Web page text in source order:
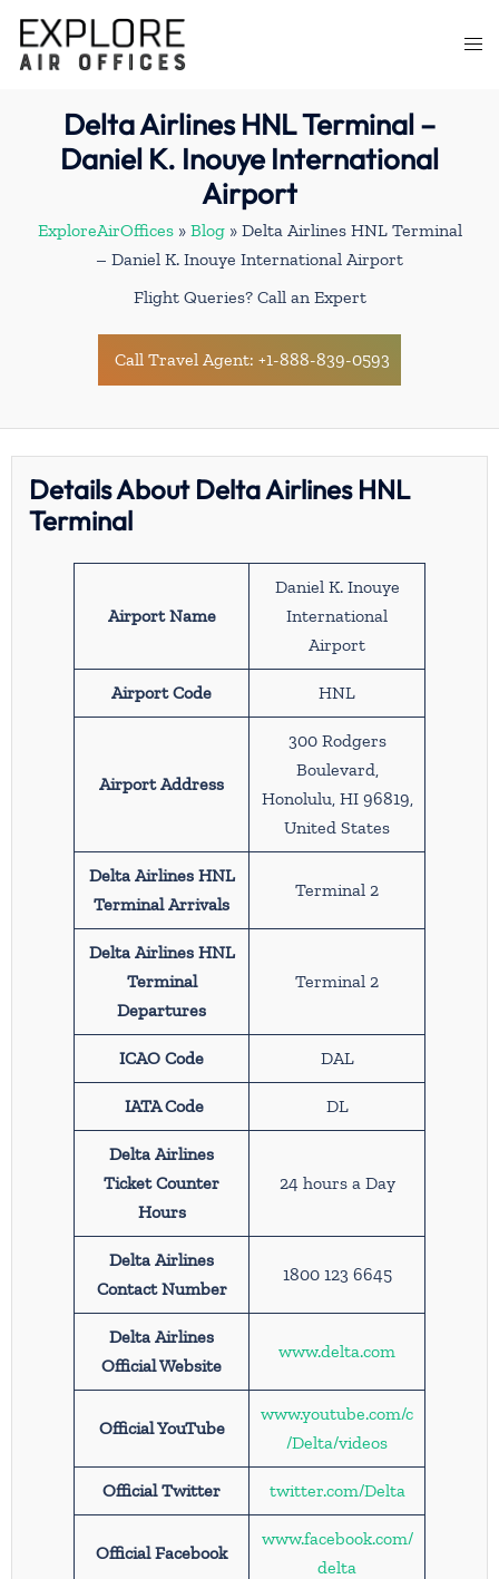
content
Delta Airlines HNL Terminal –
Daniel K. Inouye International
Airport
ExploreAirOffices» Blog» Delta Airlines HNL Terminal
– Daniel K. Inouye International Airport
Flight Queries? Call an Expert
Call Travel Agent: +1-888-839-0593
Details About Delta Airlines HNL
Terminal
Airport Name
Daniel K. Inouye
International
Airport
Airport Code HNL
Airport Address
300 Rodgers
Boulevard,
Honolulu, HI 96819,
United States
Delta Airlines HNL
Terminal Arrivals
Terminal 2
Delta Airlines HNL
Terminal
Departures
Terminal 2
ICAO Code DAL
IATA Code DL
Delta Airlines
Ticket Counter
Hours
24 hours a Day
Delta Airlines
Contact Number
1800 123 6645
Delta Airlines
Official Website
www.delta.com
Official YouTube
www.youtube.com/c
/Delta/videos
Official Twitter twitter.com/Delta
Official Facebook
www.facebook.com/
delta